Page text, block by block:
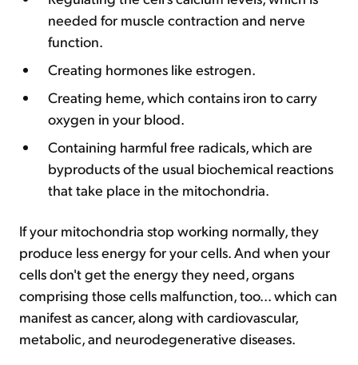
needed for muscle contraction and nerve
function.
Creating hormones like estrogen.
Creating heme, which contains iron to carry
oxygen in your blood.
Containing harmful free radicals, which are
byproducts of the usual biochemical reactions
that take place in the mitochondria.
If your mitochondria stop working normally, they
produce less energy for your cells. And when your
cells don't get the energy they need, organs
comprising those cells malfunction, too... which can
manifest as cancer, along with cardiovascular,
metabolic, and neurodegenerative diseases.